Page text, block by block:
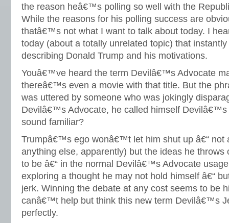
the reason heâ€™s polling so well with the
While the reasons for his polling success are
thatâ€™s not what I want to talk about today. I
today (about a totally unrelated topic) that
describing Donald Trump and his motivations.
Youâ€™ve heard the term Devilâ€™s Advocate
thereâ€™s even a movie with that title. But the
was uttered by someone who was jokingly
Devilâ€™s Advocate, he called himself
sound familiar?
Trumpâ€™s ego wonâ€™t let him shut up â€“ not
anything else, apparently) but the ideas he
to be â€“ in the normal Devilâ€™s Advocate
exploring a thought he may not hold himself â€“
jerk. Winning the debate at any cost seems to be
canâ€™t help but think this new term Devilâ€™s
perfectly.